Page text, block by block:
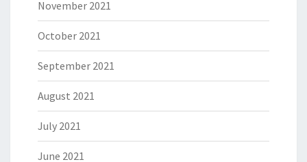
November 2021
October 2021
September 2021
August 2021
July 2021
June 2021